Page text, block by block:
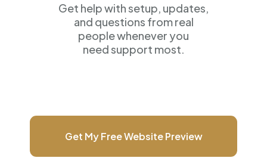
Get help with setup, updates,
and questions from real
people whenever you
need support most.
Get My Free Website Preview